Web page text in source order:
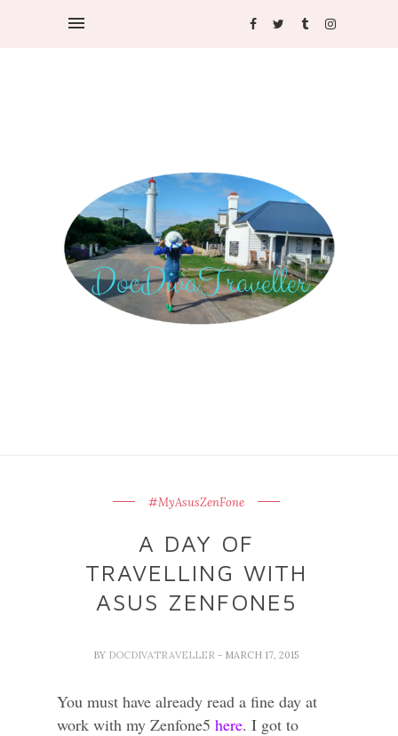
#MyAsusZenFone
A DAY OF
TRAVELLING WITH
ASUS ZENFONE5
BY DOCDIVATRAVELLER - MARCH 17, 2015
You must have already read a fine day at
work with my Zenfone5 here. I got to